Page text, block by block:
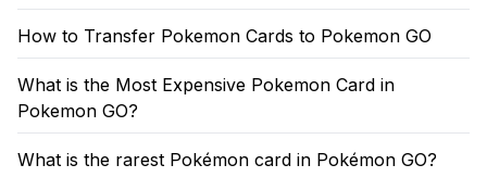
How to Transfer Pokemon Cards to Pokemon GO
What is the Most Expensive Pokemon Card in
Pokemon GO?
What is the rarest Pokémon card in Pokémon GO?